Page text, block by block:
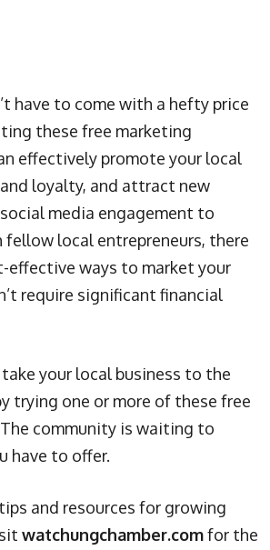
have to come with a hefty price
these free marketing
effectively promote your local
loyalty, and attract new
media engagement to
local entrepreneurs, there
effective ways to market your
require significant financial
take your local business to the
trying one or more of these free
community is waiting to
have to offer.
and resources for growing
watchungchamber.comfor the